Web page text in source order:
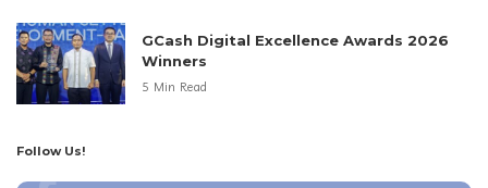
GCash Digital Excellence Awards 2026
Winners
5 Min Read
Follow Us!